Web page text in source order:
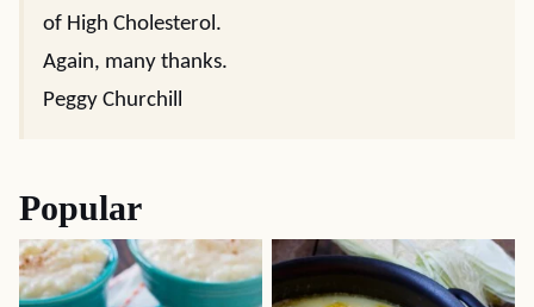
of High Cholesterol.
Again, many thanks.
Peggy Churchill
Popular